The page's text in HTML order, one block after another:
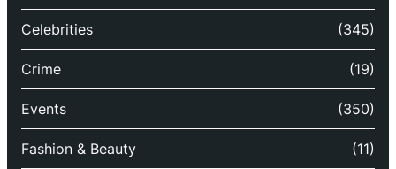
Celebrities (345)
Crime (19)
Events (350)
Fashion & Beauty (11)